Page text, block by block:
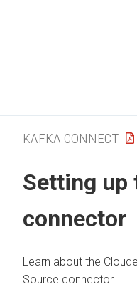
KAFKA CONNECT
Setting up
connector
Learn about the
Source connector.